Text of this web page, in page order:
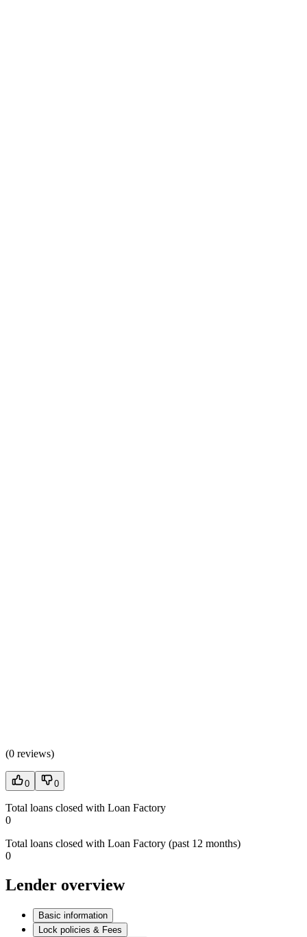
(0 reviews)
0 0
Total loans closed with Loan Factory
0
Total loans closed with Loan Factory (past 12 months)
0
Lender overview
Basic information
Lock policies & Fees